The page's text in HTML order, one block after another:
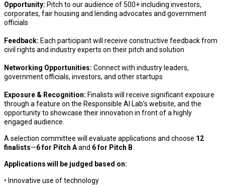
Opportunity: Pitch to our audience of 500+ including investors,
corporates, fair housing and lending advocates and government
officials
Feedback: Each participant will receive constructive feedback from
civil rights and industry experts on their pitch and solution
Networking Opportunities: Connect with industry leaders,
government officials, investors, and other startups
Exposure & Recognition: Finalists will receive significant exposure
through a feature on the Responsible AI Lab’s website, and the
opportunity to showcase their innovation in front of a highly
engaged audience.
A selection committee will evaluate applications and choose 12
finalists—6 for Pitch Aand 6 for Pitch B
Applications will be judged based on:
• Innovative use of technology